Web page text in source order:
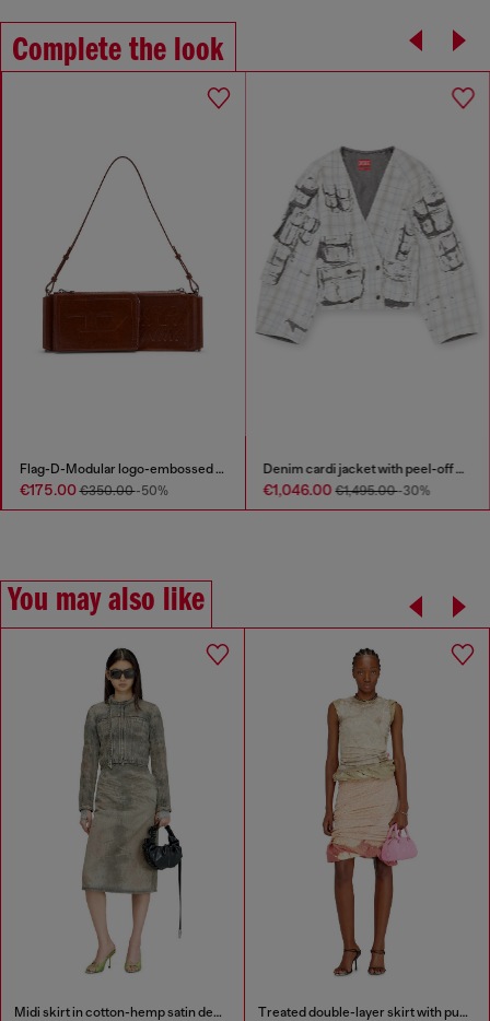
Complete the look
Flag-D-Modular logo-embossed shoulder bag
€175.00€350.00-50%
Denim cardi jacket with peel-off effect
€1,046.00€1,495.00-30%
You may also like
Midi skirt in cotton-hemp satin denim Treated double-layer skirt with puffy hem